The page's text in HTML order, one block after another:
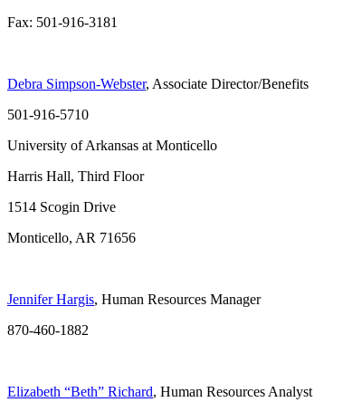
Fax: 501-916-3181
Debra Simpson-Webster, Associate Director/Benefits
501-916-5710
University of Arkansas at Monticello
Harris Hall, Third Floor
1514 Scogin Drive
Monticello, AR 71656
Jennifer Hargis, Human Resources Manager
870-460-1882
Elizabeth “Beth” Richard, Human Resources Analyst